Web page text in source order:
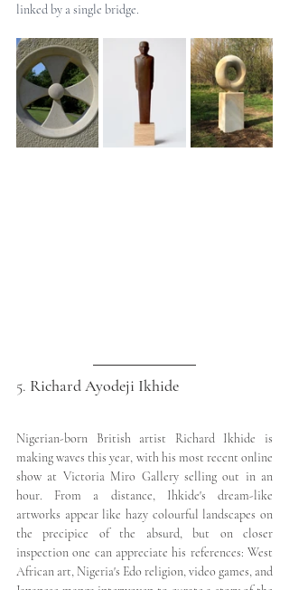
linked by a single bridge.
5. Richard Ayodeji Ikhide
Nigerian-born British artist Richard Ikhide is
making waves this year, with his most recent online
show at Victoria Miro Gallery selling out in an
hour. From a distance, Ihkide's dream-like
artworks appear like hazy colourful landscapes on
the precipice of the absurd, but on closer
inspection one can appreciate his references: West
African art, Nigeria's Edo religion, video games, and